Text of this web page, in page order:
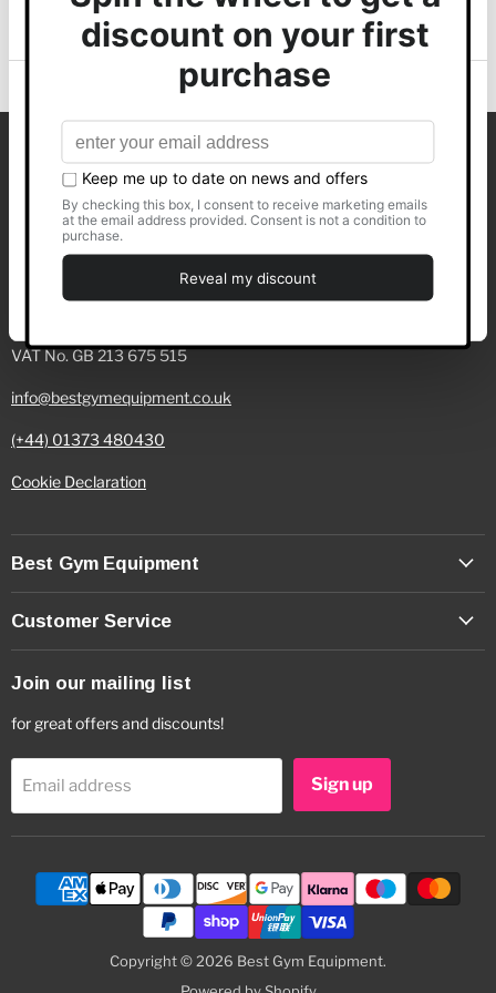
of their services.
Customise
Back to top
Best Gym Equipment Ltd
C/O Whyfield Accountancy
Building A, Green Court
Truro Business Park
VAT No. GB 213 675 515
info@bestgymequipment.co.uk
(+44) 01373 480430
Cookie Declaration
Best Gym Equipment
Customer Service
Join our mailing list
for great offers and discounts!
Email address Sign up
Copyright © 2026 Best Gym Equipment.